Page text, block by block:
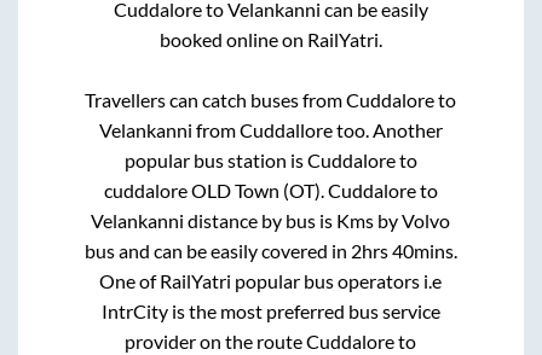
CuddaloretoVelankanni can be easily
booked online on RailYatri.
Travellers can catch buses fromCuddaloreto
Velankanni fromCuddalloretoo. Another
popular bus station isCuddaloreto
cuddalore OLD Town (OT).Cuddaloreto
Velankanni distance by bus is Kms by Volvo
bus and can be easily covered in 2hrs 40mins.
One of RailYatri popular bus operators i.e
IntrCity is the most preferred bus service
provider on the routeCuddaloreto